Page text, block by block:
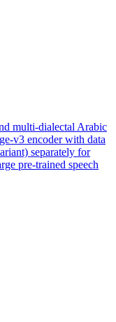
multi-dialectal Arabic
v3 encoder with data
separately for
pre-trained speech